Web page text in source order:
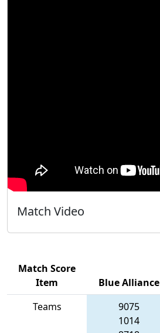
Match Video
Match Score
Item
Blue Alliance
Teams
9075
1014